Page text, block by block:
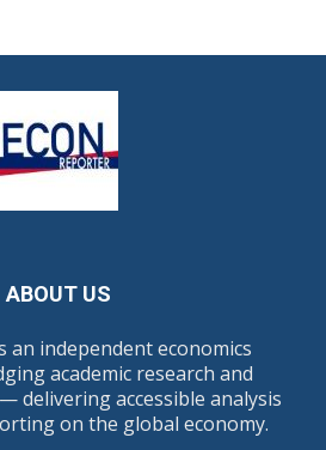
ABOUT US
an independent economics
academic research and
delivering accessible analysis
on the global economy.